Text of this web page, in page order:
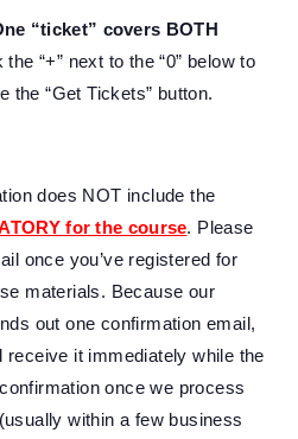
“ticket” covers BOTH
“+” next to the “0” below to
the “Get Tickets” button.
does NOT include the
for the course. Please
once you’ve registered for
materials. Because our
out one confirmation email,
receive it immediately while the
once we process
within a few business